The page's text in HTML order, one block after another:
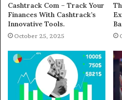
Cashtrack Com – Track Your
Finances With Cashtrack’s
Innovative Tools.
October 25, 2025